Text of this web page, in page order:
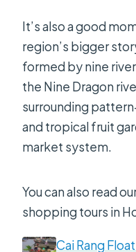
It’s also a good
region’s bigger
formed by nine
the Nine Dragon
surrounding
and tropical fruit
market system.
You can also read
shopping tours in
Cai Rang